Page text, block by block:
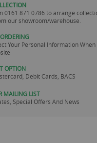
0161 871 0786 to arrange
our showroom/warehouse.
Your Personal Information
OPTION
Debit Cards, BACS
MAILING LIST
Special Offers And News